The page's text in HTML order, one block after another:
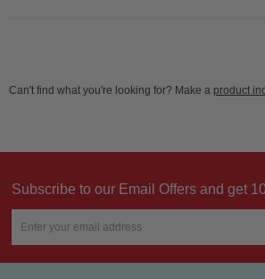
Can't find what you're looking for? Make a product
Subscribe to our Email Offers and get